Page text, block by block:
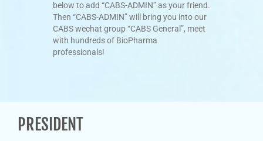
below to add “CABS-ADMIN” as your friend.
Then “CABS-ADMIN” will bring you into our
CABS wechat group “CABS General”, meet
with hundreds of BioPharma
professionals!
PRESIDENT